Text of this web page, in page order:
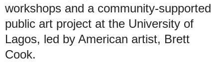
workshops and a community-supported
public art project at the University of
Lagos, led by American artist, Brett
Cook.